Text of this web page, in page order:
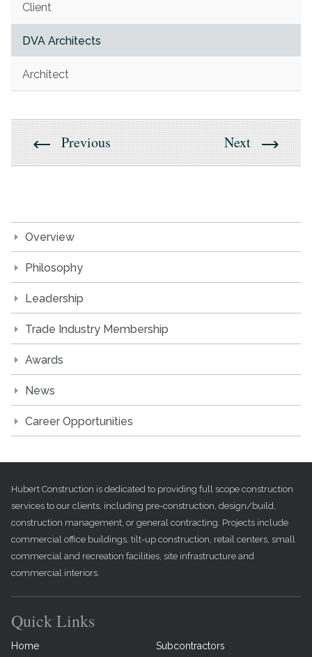
Client
DVA Architects
Architect
Previous Next
Overview
Philosophy
Leadership
Trade Industry Membership
Awards
News
Career Opportunities
Hubert Construction is dedicated to providing full scope construction
services to our clients, including pre-construction, design/build,
construction management, or general contracting. Projects include
commercial office buildings, tilt-up construction, retail centers, small
commercial and recreation facilities, site infrastructure and
commercial interiors.
Quick Links
Home Subcontractors